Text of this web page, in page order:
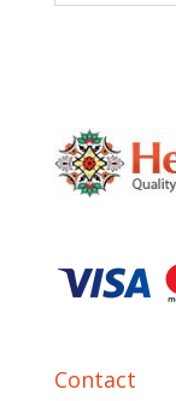
Contact